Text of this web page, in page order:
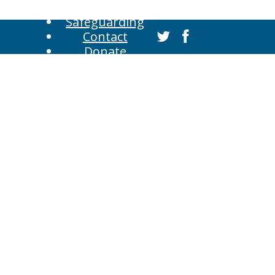
Safeguarding
Contact
Donate